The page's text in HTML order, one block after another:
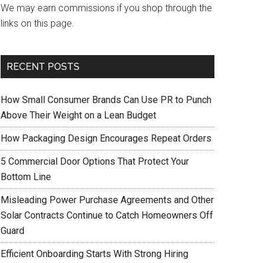
We may earn commissions if you shop through the
links on this page.
RECENT POSTS
How Small Consumer Brands Can Use PR to Punch
Above Their Weight on a Lean Budget
How Packaging Design Encourages Repeat Orders
5 Commercial Door Options That Protect Your
Bottom Line
Misleading Power Purchase Agreements and Other
Solar Contracts Continue to Catch Homeowners Off
Guard
Efficient Onboarding Starts With Strong Hiring